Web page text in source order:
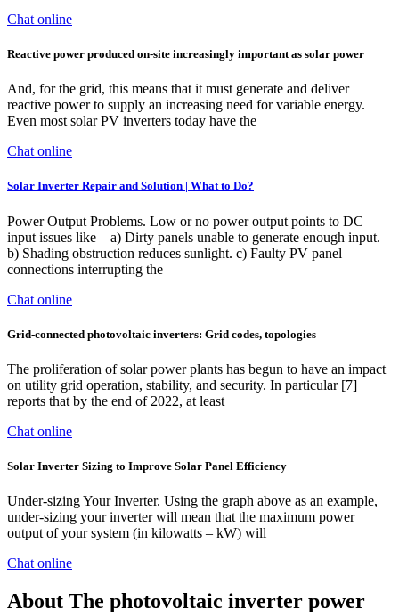
Chat online
Reactive power produced on-site increasingly important as solar power
And, for the grid, this means that it must generate and deliver
reactive power to supply an increasing need for variable energy.
Even most solar PV inverters today have the
Chat online
Solar Inverter Repair and Solution | What to Do?
Power Output Problems. Low or no power output points to DC
input issues like – a) Dirty panels unable to generate enough input.
b) Shading obstruction reduces sunlight. c) Faulty PV panel
connections interrupting the
Chat online
Grid-connected photovoltaic inverters: Grid codes, topologies
The proliferation of solar power plants has begun to have an impact
on utility grid operation, stability, and security. In particular [7]
reports that by the end of 2022, at least
Chat online
Solar Inverter Sizing to Improve Solar Panel Efficiency
Under-sizing Your Inverter. Using the graph above as an example,
under-sizing your inverter will mean that the maximum power
output of your system (in kilowatts – kW) will
Chat online
About The photovoltaic inverter power